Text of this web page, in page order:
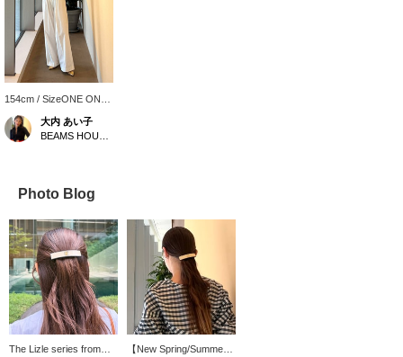
154cm / SizeONE ONE
SIZE
大内 あい子
Photo Blog
The Lizle series from
【New Spring/Summer